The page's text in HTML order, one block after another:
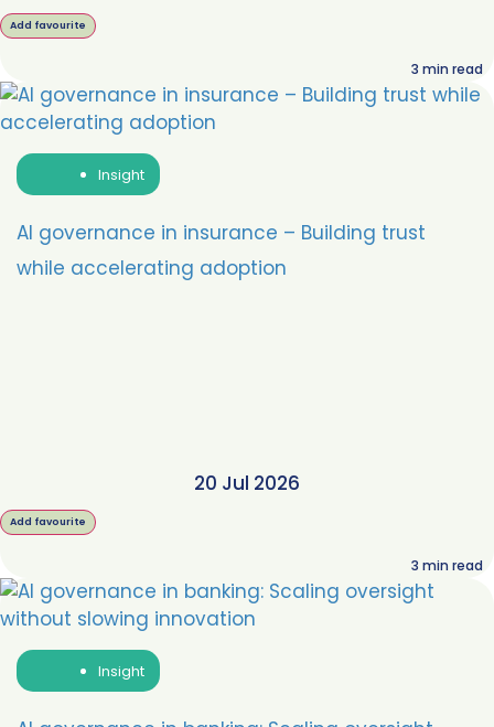
Add favourite
3 min read
Insight
AI governance in insurance – Building trust
while accelerating adoption
20 Jul 2026
Add favourite
3 min read
Insight